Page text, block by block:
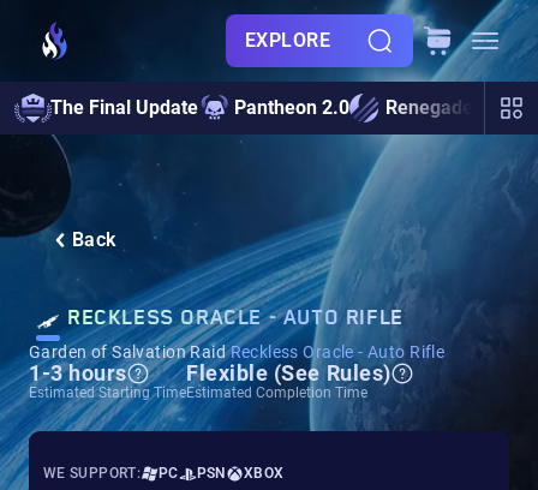
EXPLORE
The Final Update Pantheon 2.0 Renegades
Back
RECKLESS ORACLE - AUTO RIFLE
Garden of Salvation RaidReckless Oracle - Auto Rifle
1-3 hours
Estimated Starting Time
Flexible (See Rules)
Estimated Completion Time
WE SUPPORT: PC PSN XBOX